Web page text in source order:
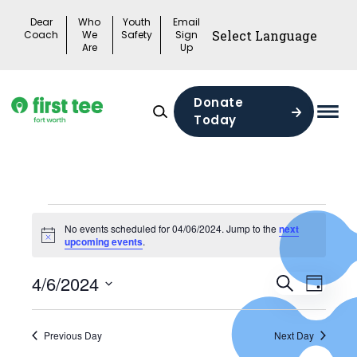
Dear
Coach
Who
We
Are
Youth
Safety
Email
Sign
Up
Donate
Today
Events
for
04/06/2024
Notice
No events scheduled for 04/06/2024. Jump to the next
upcoming events.
Events
Search
and
Search
Day
4/6/2024
Select
date.Previous Day Next Day